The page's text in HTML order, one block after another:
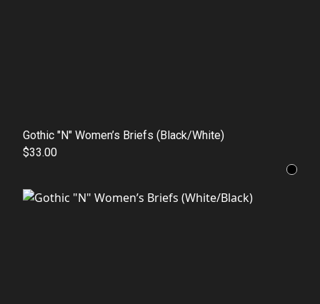
Gothic "N" Women’s Briefs (Black/White)
$33.00